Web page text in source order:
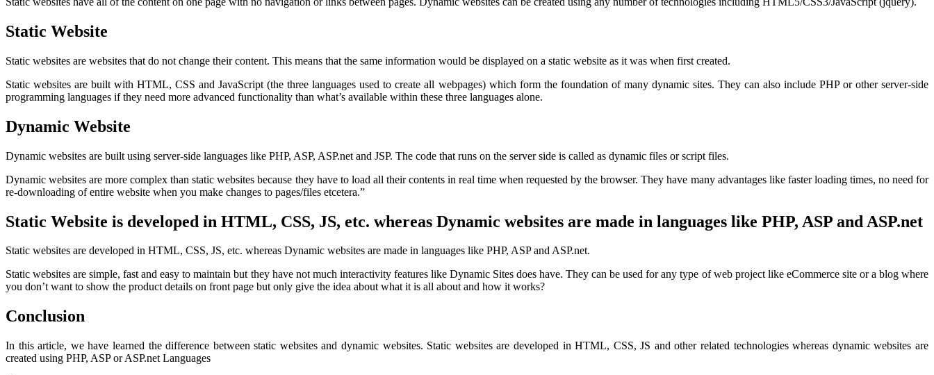
Static Website
Static websites are websites that do not change their content. This means that the same information would be displayed on a static website as it was when first created.
Static websites are built with HTML, CSS and JavaScript (the three languages used to create all webpages) which form the foundation of many dynamic sites. They can also include PHP or other server-side
programming languages if they need more advanced functionality than what’s available within these three languages alone.
Dynamic Website
Dynamic websites are built using server-side languages like PHP, ASP, ASP.net and JSP. The code that runs on the server side is called as dynamic files or script files.
Dynamic websites are more complex than static websites because they have to load all their contents in real time when requested by the browser. They have many advantages like faster loading times, no need for
re-downloading of entire website when you make changes to pages/files etcetera.”
Static Website is developed in HTML, CSS, JS, etc. whereas Dynamic websites are made in languages like PHP, ASP and ASP.net
Static websites are developed in HTML, CSS, JS, etc. whereas Dynamic websites are made in languages like PHP, ASP and ASP.net.
Static websites are simple, fast and easy to maintain but they have not much interactivity features like Dynamic Sites does have. They can be used for any type of web project like eCommerce site or a blog where
you don’t want to show the product details on front page but only give the idea about what it is all about and how it works?
Conclusion
In this article, we have learned the difference between static websites and dynamic websites. Static websites are developed in HTML, CSS, JS and other related technologies whereas dynamic websites are
created using PHP, ASP or ASP.net Languages